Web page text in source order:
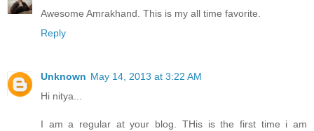
Awesome Amrakhand. This is my all time favorite.
Reply
Unknown May 14, 2013 at 3:22 AM
Hi nitya...
I am a regular at your blog. THis is the first time i am